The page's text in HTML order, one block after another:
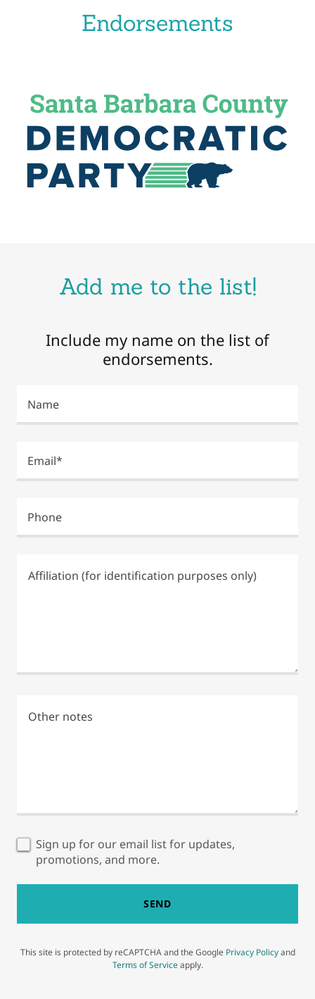
Endorsements
Add me to the list!
Include my name on the list of
endorsements.
Name
Email*
Phone
Sign up for our email list for updates,
promotions, and more.
SEND
This site is protected by reCAPTCHA and the Google Privacy Policyand
Terms of Serviceapply.